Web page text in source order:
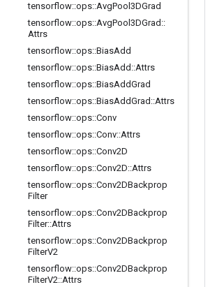
tensorflow::ops::AvgPool3DGrad
tensorflow::ops::AvgPool3DGrad ::
Attrs
tensorflow::ops::BiasAdd
tensorflow::ops::BiasAdd ::Attrs
tensorflow::ops::BiasAddGrad
tensorflow::ops::BiasAddGrad ::Attrs
tensorflow::ops::Conv
tensorflow::ops::Conv::Attrs
tensorflow::ops::Conv2D
tensorflow::ops::Conv2D::Attrs
tensorflow::ops::Conv2DBackprop
Filter
tensorflow::ops::Conv2DBackprop
Filter::Attrs
tensorflow::ops::Conv2DBackprop
FilterV2
tensorflow::ops::Conv2DBackprop
FilterV2::Attrs